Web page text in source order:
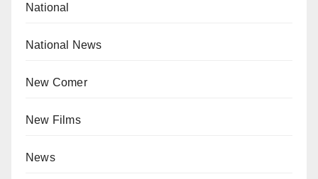
National
National News
New Comer
New Films
News